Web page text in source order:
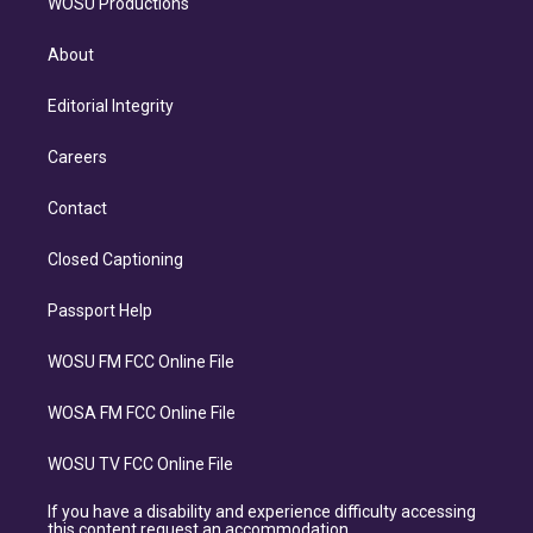
WOSU Productions
About
Editorial Integrity
Careers
Contact
Closed Captioning
Passport Help
WOSU FM FCC Online File
WOSA FM FCC Online File
WOSU TV FCC Online File
If you have a disability and experience difficulty accessing